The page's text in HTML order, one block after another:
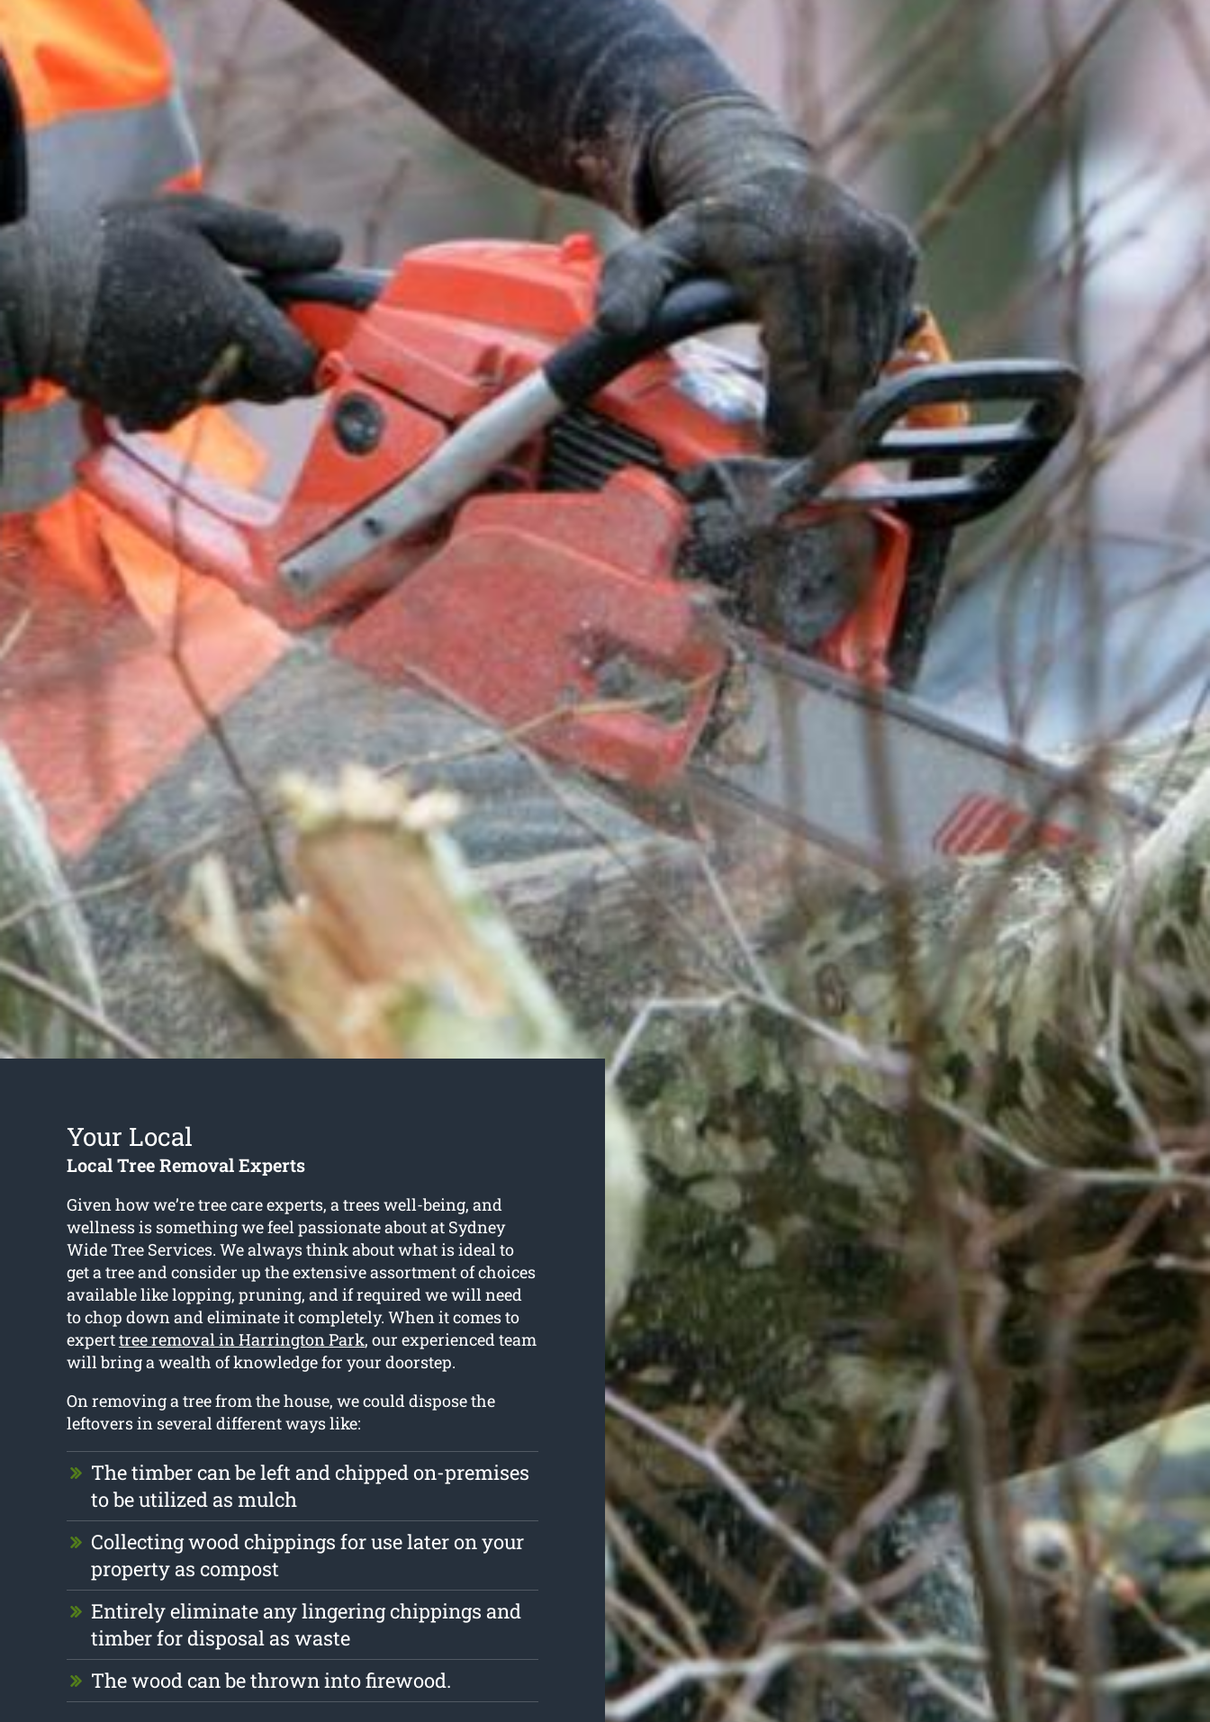
Your Local
Local Tree Removal Experts
Given how we’re tree care experts, a trees well-being, and
wellness is something we feel passionate about at Sydney
Wide Tree Services. We always think about what is ideal to
get a tree and consider up the extensive assortment of choices
available like lopping, pruning, and if required we will need
to chop down and eliminate it completely. When it comes to
experttree removal in Harrington Park, our experienced team
will bring a wealth of knowledge for your doorstep.
On removing a tree from the house, we could dispose the
leftovers in several different ways like:
The timber can be left and chipped on-premises
to be utilized as mulch
Collecting wood chippings for use later on your
property as compost
Entirely eliminate any lingering chippings and
timber for disposal as waste
The wood can be thrown into firewood.